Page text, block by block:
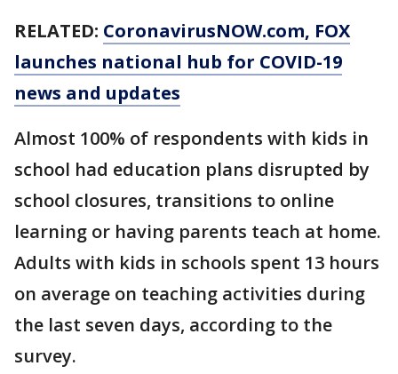
RELATED: CoronavirusNOW.com, FOX
launches national hub for COVID-19
news and updates
Almost 100% of respondents with kids in
school had education plans disrupted by
school closures, transitions to online
learning or having parents teach at home.
Adults with kids in schools spent 13 hours
on average on teaching activities during
the last seven days, according to the
survey.